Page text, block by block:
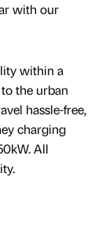
with our
within a
the urban
hassle-free,
charging
All